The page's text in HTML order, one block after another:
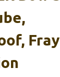
Fray